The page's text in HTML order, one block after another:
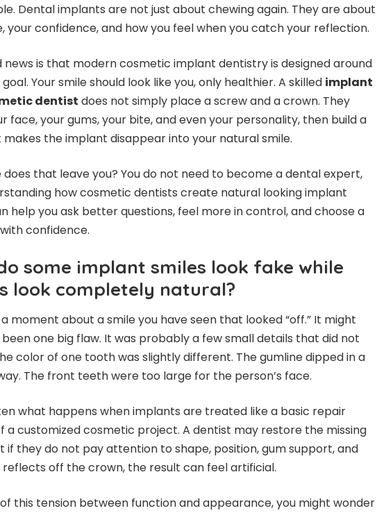
Dental implants are not just about chewing again. They are about
your confidence, and how you feel when you catch your reflection.
news is that modern cosmetic implant dentistry is designed around
Your smile should look like you, only healthier. A skilled implant
dentist does not simply place a screw and a crown. They
face, your gums, your bite, and even your personality, then build a
the implant disappear into your natural smile.
does that leave you? You do not need to become a dental expert,
how cosmetic dentists create natural looking implant
help you ask better questions, feel more in control, and choose a
confidence.
some implant smiles look fake while
look completely natural?
moment about a smile you have seen that looked “off.” It might
one big flaw. It was probably a few small details that did not
color of one tooth was slightly different. The gumline dipped in a
The front teeth were too large for the person’s face.
what happens when implants are treated like a basic repair
a customized cosmetic project. A dentist may restore the missing
if they do not pay attention to shape, position, gum support, and
reflects off the crown, the result can feel artificial.
this tension between function and appearance, you might wonder